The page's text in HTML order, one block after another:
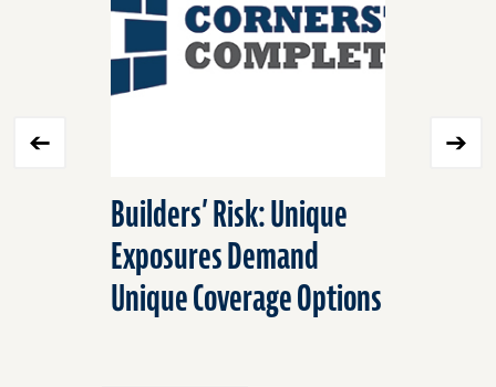
Builders’ Risk: Unique
Exposures Demand
Unique Coverage Options